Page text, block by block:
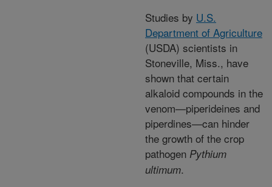
Studies by U.S.
Department of Agriculture
(USDA) scientists in
Stoneville, Miss., have
shown that certain
alkaloid compounds in the
venom—piperideines and
piperdines—can hinder
the growth of the crop
pathogen Pythium
ultimum.